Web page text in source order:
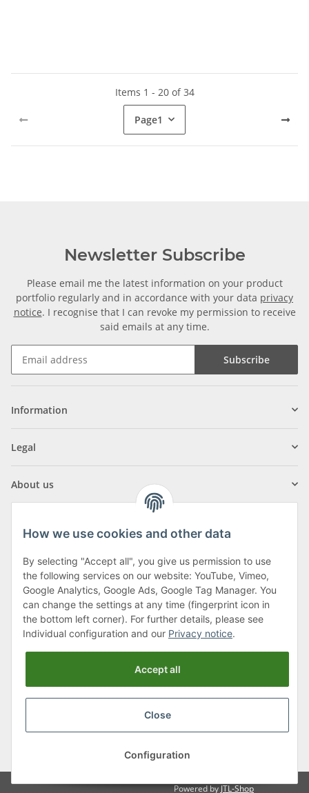
Items 1 - 20 of 34
Page1
Newsletter Subscribe
Please email me the latest information on your product
portfolio regularly and in accordance with your data privacy
notice. I recognise that I can revoke my permission to receive
said emails at any time.
Subscribe
Information
Legal
About us
Klagenfurter Street 29
9556 Liebenfels
Monday to Thursday: 8am to 4:30pm
Friday: 8 to 12 o'clock
Phone:0043 (0) 4262 50900
shipping fees, plusMinimum quantity surcharge
Powered by JTL-Shop
How we use cookies and other data
By selecting "Accept all", you give us permission to use
the following services on our website: YouTube, Vimeo,
Google Analytics, Google Ads, Google Tag Manager. You
can change the settings at any time (fingerprint icon in
the bottom left corner). For further details, please see
Individual configuration and our Privacy notice.
Accept all
Close
Configuration